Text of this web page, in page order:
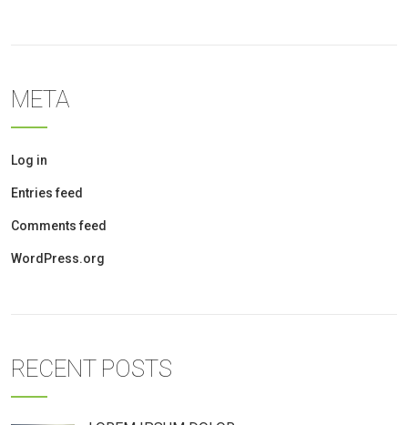
META
Log in
Entries feed
Comments feed
WordPress.org
RECENT POSTS